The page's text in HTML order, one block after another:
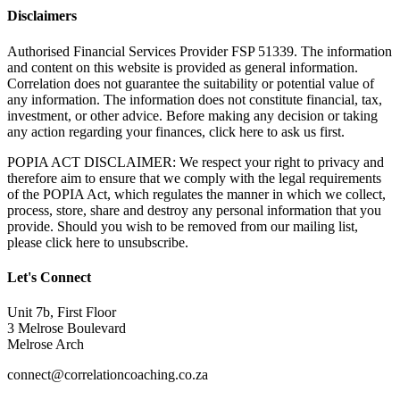
Disclaimers
Authorised Financial Services Provider FSP 51339. The information
and content on this website is provided as general information.
Correlation does not guarantee the suitability or potential value of
any information. The information does not constitute financial, tax,
investment, or other advice. Before making any decision or taking
any action regarding your finances, click here to ask us first.
POPIA ACT DISCLAIMER: We respect your right to privacy and
therefore aim to ensure that we comply with the legal requirements
of the POPIA Act, which regulates the manner in which we collect,
process, store, share and destroy any personal information that you
provide. Should you wish to be removed from our mailing list,
please click here to unsubscribe.
Let's Connect
Unit 7b, First Floor
3 Melrose Boulevard
Melrose Arch
connect@correlationcoaching.co.za